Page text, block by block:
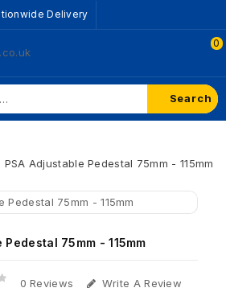
Delivery
0
Search
PSA Adjustable Pedestal 75mm - 115mm
Pedestal 75mm - 115mm
0 Reviews Write A Review